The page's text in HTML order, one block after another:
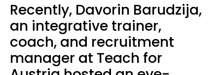
Recently, Davorin Barudzija,
an integrative trainer,
coach, and recruitment
manager at Teach for